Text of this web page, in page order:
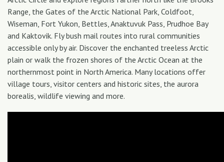
Range, the Gates of the Arctic National Park, Coldfoot,
Wiseman, Fort Yukon, Bettles, Anaktuvuk Pass, Prudhoe Bay
and Kaktovik. Fly bush mail routes into rural communities
accessible only by air. Discover the enchanted treeless Arctic
plain or walk the frozen shores of the Arctic Ocean at the
northernmost point in North America. Many locations offer
village tours, visitor centers and historic sites, the aurora
borealis, wildlife viewing and more.